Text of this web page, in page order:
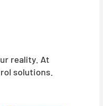
reality. At
solutions.